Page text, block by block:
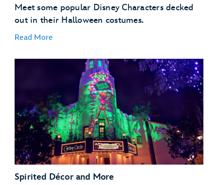
Meet some popular Disney Characters decked
out in their Halloween costumes.
Read More
Spirited Décor and More